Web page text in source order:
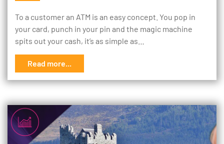
To a customer an ATM is an easy concept. You pop in
your card, punch in your pin and the magic machine
spits out your cash, it’s as simple as…
Read more...